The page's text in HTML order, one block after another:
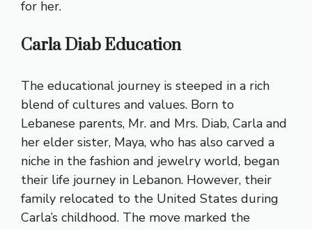
for her.
Carla Diab Education
The educational journey is steeped in a rich
blend of cultures and values. Born to
Lebanese parents, Mr. and Mrs. Diab, Carla and
her elder sister, Maya, who has also carved a
niche in the fashion and jewelry world, began
their life journey in Lebanon. However, their
family relocated to the United States during
Carla’s childhood. The move marked the